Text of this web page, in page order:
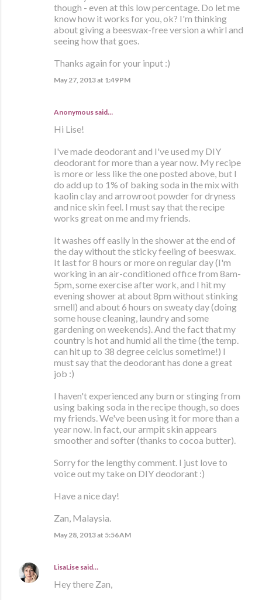
though - even at this low percentage. Do let me
know how it works for you, ok? I'm thinking
about giving a beeswax-free version a whirl and
seeing how that goes.
Thanks again for your input :)
May 27, 2013 at 1:49 PM
Anonymous said…
Hi Lise!
I've made deodorant and I've used my DIY
deodorant for more than a year now. My recipe
is more or less like the one posted above, but I
do add up to 1% of baking soda in the mix with
kaolin clay and arrowroot powder for dryness
and nice skin feel. I must say that the recipe
works great on me and my friends.
It washes off easily in the shower at the end of
the day without the sticky feeling of beeswax.
It last for 8 hours or more on regular day (I'm
working in an air-conditioned office from 8am-
5pm, some exercise after work, and I hit my
evening shower at about 8pm without stinking
smell) and about 6 hours on sweaty day (doing
some house cleaning, laundry and some
gardening on weekends). And the fact that my
country is hot and humid all the time (the temp.
can hit up to 38 degree celcius sometime!) I
must say that the deodorant has done a great
job :)
I haven't experienced any burn or stinging from
using baking soda in the recipe though, so does
my friends. We've been using it for more than a
year now. In fact, our armpit skin appears
smoother and softer (thanks to cocoa butter).
Sorry for the lengthy comment. I just love to
voice out my take on DIY deodorant :)
Have a nice day!
Zan, Malaysia.
May 28, 2013 at 5:56 AM
LisaLise said…
Hey there Zan,